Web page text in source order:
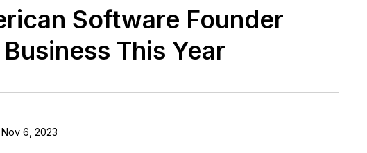
Software Founder
This Year
Nov 6, 2023